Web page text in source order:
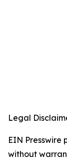
Legal
EIN Presswire
without